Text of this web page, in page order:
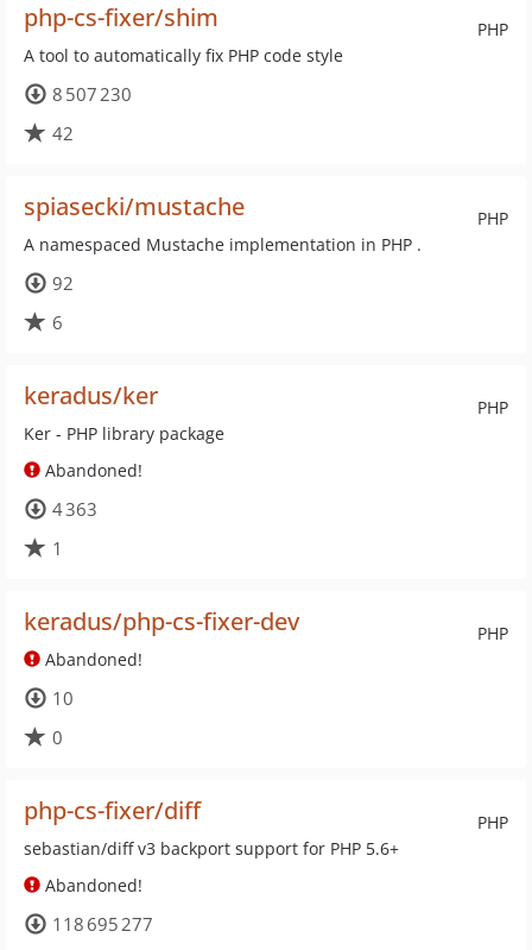
PHP
php-cs-fixer/shim
A tool to automatically fix PHP code style
8 507 230
42
PHP
spiasecki/mustache
A namespaced Mustache implementation in PHP .
92
6
PHP
keradus/ker
Ker - PHP library package
Abandoned!
4 363
1
PHP
keradus/php-cs-fixer-dev
Abandoned!
10
0
PHP
php-cs-fixer/diff
sebastian/diff v3 backport support for PHP 5.6+
Abandoned!
118 695 277